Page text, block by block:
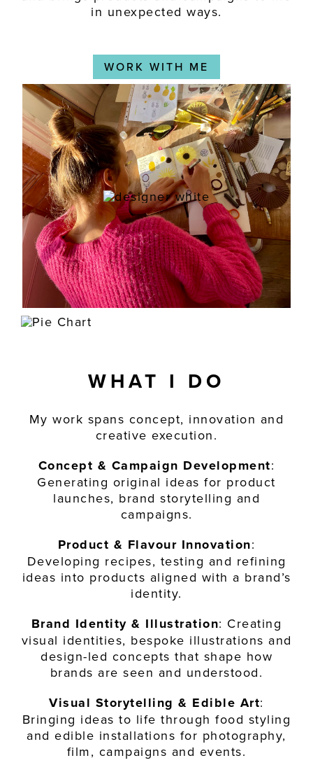
in unexpected ways.
WORK WITH ME
WHAT I DO
My work spans concept, innovation and
creative execution.
Concept & Campaign Development:
Generating original ideas for product
launches, brand storytelling and
campaigns.
Product & Flavour Innovation:
Developing recipes, testing and refining
ideas into products aligned with a brand’s
identity.
Brand Identity & Illustration: Creating
visual identities, bespoke illustrations and
design-led concepts that shape how
brands are seen and understood.
Visual Storytelling & Edible Art:
Bringing ideas to life through food styling
and edible installations for photography,
film, campaigns and events.